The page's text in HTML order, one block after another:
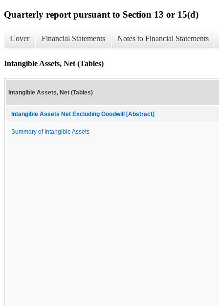
Quarterly report pursuant to Section 13 or 15(d)
Cover Financial Statements Notes to Financial Statements
Intangible Assets, Net (Tables)
Intangible Assets, Net (Tables)
Intangible Assets Net Excluding Goodwill [Abstract]
Summary of Intangible Assets